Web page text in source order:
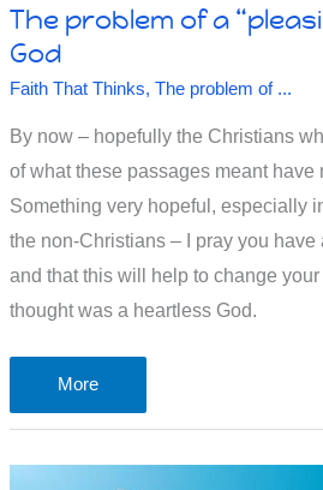
The problem of a
God
Faith That Thinks, The problem of ...
By now – hopefully the Christians
of what these passages meant have
Something very hopeful, especially
the non-Christians – I pray you
and that this will help to change
thought was a heartless God.
The
problem
More